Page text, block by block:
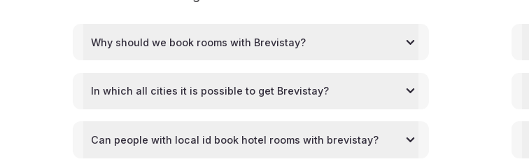
Why should we book rooms with Brevistay?
In which all cities it is possible to get Brevistay?
Can people with local id book hotel rooms with brevistay?